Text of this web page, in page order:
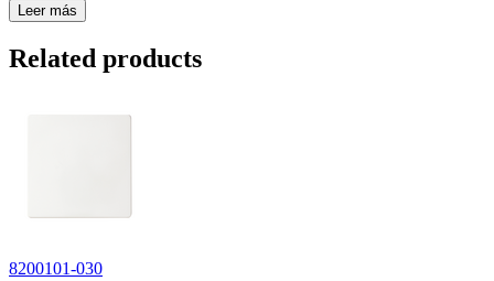
Leer más
Related products
8200101-030